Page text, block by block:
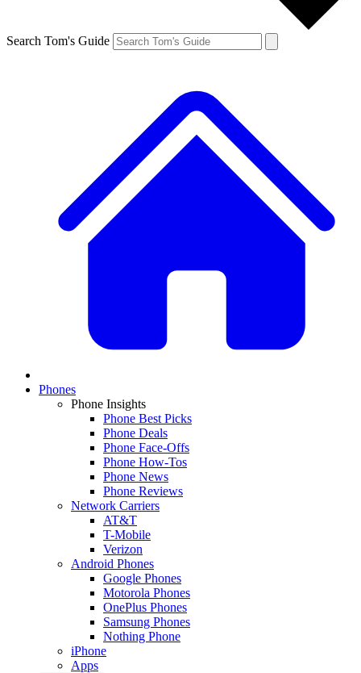
Search Tom's Guide
Phones
Phone Insights
Phone Best Picks
Phone Deals
Phone Face-Offs
Phone How-Tos
Phone News
Phone Reviews
Network Carriers
AT&T
T-Mobile
Verizon
Android Phones
Google Phones
Motorola Phones
OnePlus Phones
Samsung Phones
Nothing Phone
iPhone
Apps